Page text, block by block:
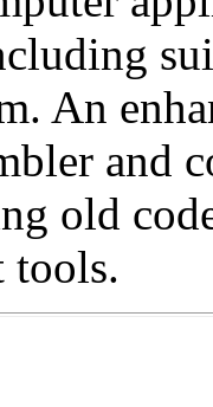
An
and
old
tools.